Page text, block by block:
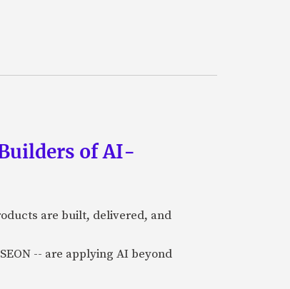
of AI-
are built, delivered, and
-- are applying AI beyond